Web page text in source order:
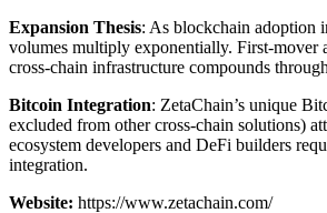
Expansion Thesis: As blockchain adoption
volumes multiply exponentially. First-mover
cross-chain infrastructure compounds
Bitcoin Integration: ZetaChain’s unique
excluded from other cross-chain solutions)
ecosystem developers and DeFi builders
integration.
Website: https://www.zetachain.com/